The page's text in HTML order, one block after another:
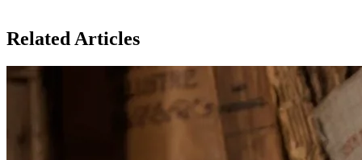
Related Articles